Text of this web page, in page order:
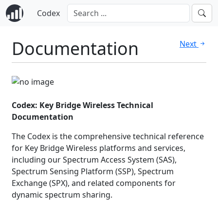
Codex
Next
Documentation
Codex: Key Bridge Wireless Technical
Documentation
The Codex is the comprehensive technical reference
for Key Bridge Wireless platforms and services,
including our Spectrum Access System (SAS),
Spectrum Sensing Platform (SSP), Spectrum
Exchange (SPX), and related components for
dynamic spectrum sharing.